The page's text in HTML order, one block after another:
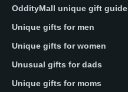
OddityMall unique gift guide
Unique gifts for men
Unique gifts for women
Unusual gifts for dads
Unique gifts for moms